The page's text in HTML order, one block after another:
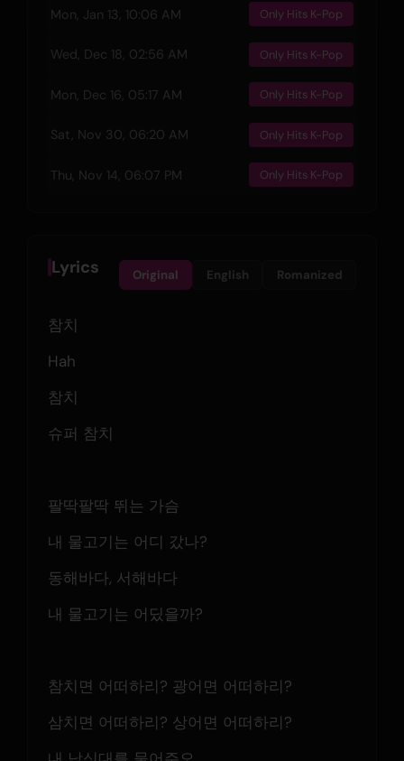
Mon, Jan 13, 10:06 AM Only Hits K-Pop
Wed, Dec 18, 02:56 AM Only Hits K-Pop
Mon, Dec 16, 05:17 AM Only Hits K-Pop
Sat, Nov 30, 06:20 AM Only Hits K-Pop
Thu, Nov 14, 06:07 PM Only Hits K-Pop
Lyrics Original English Romanized
참치
Hah
참치
슈퍼 참치
팔딱팔딱 뛰는 가슴
내 물고기는 어디 갔나?
동해바다, 서해바다
내 물고기는 어딨을까?
참치면 어떠하리? 광어면 어떠하리?
삼치면 어떠하리? 상어면 어떠하리?